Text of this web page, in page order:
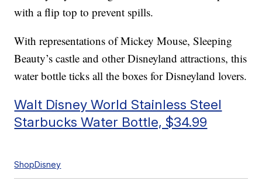
with a flip top to prevent spills.
With representations of Mickey Mouse, Sleeping
Beauty’s castle and other Disneyland attractions, this
water bottle ticks all the boxes for Disneyland lovers.
Walt Disney World Stainless Steel
Starbucks Water Bottle, $34.99
ShopDisney